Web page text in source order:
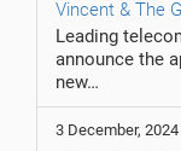
Vincent & The
Leading
announce the
new…
3 December, 2024